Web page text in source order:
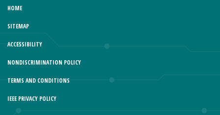
HOME
SITEMAP
ACCESSIBILITY
NONDISCRIMINATION POLICY
TERMS AND CONDITIONS
IEEE PRIVACY POLICY